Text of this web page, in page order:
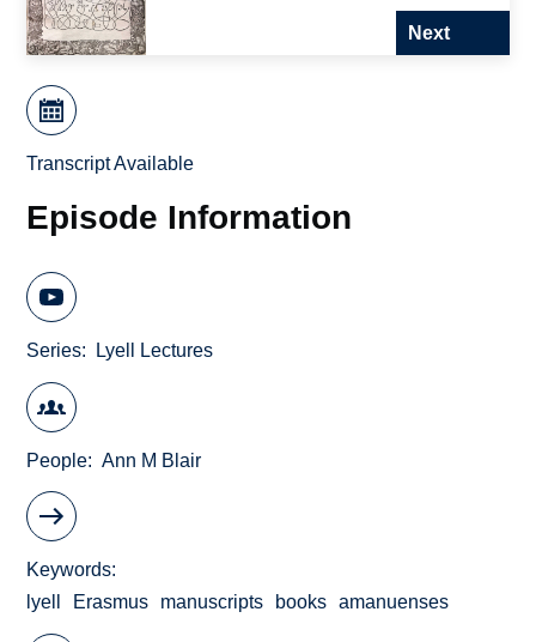
Next
Transcript Available
Episode Information
Series Lyell Lectures
People Ann M Blair
Keywords
lyell
Erasmus manuscripts books amanuenses